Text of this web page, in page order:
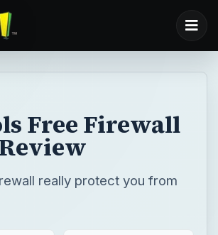
Free Firewall
really protect you from